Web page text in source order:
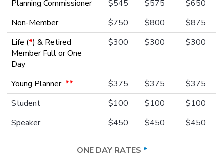
Planning Commissioner $545 $575
$650
Non-Member
$750 $800
$875
Life (*) & Retired
Member Full or One
Day
$300 $300 $300
Young Planner ** $375 $375
$375
Student
$100 $100
$100
Speaker
$450 $450 $450
ONE DAY RATES *